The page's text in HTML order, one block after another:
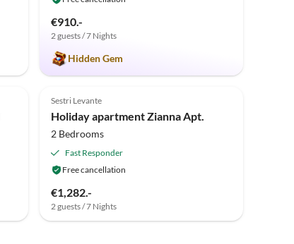
€910.-
2 guests / 7 Nights
Hidden Gem
Sestri Levante
Holiday apartment Zianna Apt.
2 Bedrooms
Fast Responder
Free cancellation
€1,282.-
2 guests / 7 Nights